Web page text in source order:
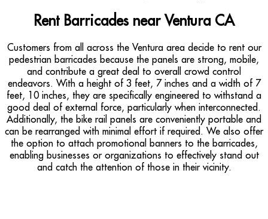
Rent Barricades near Ventura CA
Customers from all across the Ventura area decide to rent our
pedestrian barricades because the panels are strong, mobile,
and contribute a great deal to overall crowd control
endeavors. With a height of 3 feet, 7 inches and a width of 7
feet, 10 inches, they are specifically engineered to withstand a
good deal of external force, particularly when interconnected.
Additionally, the bike rail panels are conveniently portable and
can be rearranged with minimal effort if required. We also offer
the option to attach promotional banners to the barricades,
enabling businesses or organizations to effectively stand out
and catch the attention of those in their vicinity.